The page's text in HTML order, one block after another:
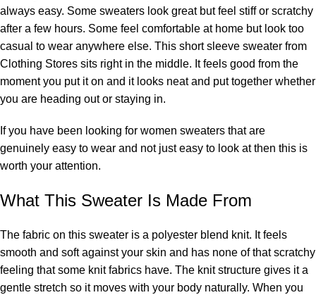
always easy. Some sweaters look great but feel stiff or scratchy
after a few hours. Some feel comfortable at home but look too
casual to wear anywhere else. This short sleeve sweater from
Clothing Stores sits right in the middle. It feels good from the
moment you put it on and it looks neat and put together whether
you are heading out or staying in.
If you have been looking for women sweaters that are
genuinely easy to wear and not just easy to look at then this is
worth your attention.
What This Sweater Is Made From
The fabric on this sweater is a polyester blend knit. It feels
smooth and soft against your skin and has none of that scratchy
feeling that some knit fabrics have. The knit structure gives it a
gentle stretch so it moves with your body naturally. When you